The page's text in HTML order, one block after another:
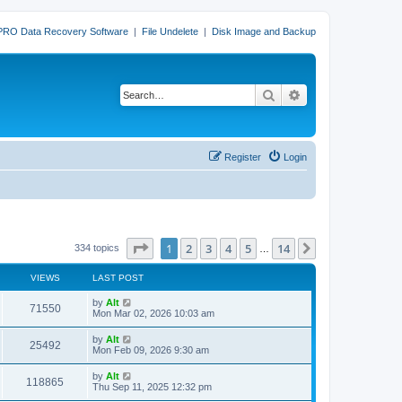
Data Recovery Software | File Undelete | Disk Image and Backup
Search
Login
Register
334 topics Page of 14
1 2 3 4 5 14
VIEWS LAST POST
71550V
i
w
L
a
t
p
o
s
t
by Alt
Mon Mar 02, 2026 10:03 am
25492V
i
L
a
t
p
o
by Alt
Mon Feb 09, 2026 9:30 am
118865
L
a
by Alt
Thu Sep 11, 2025 12:32 pm